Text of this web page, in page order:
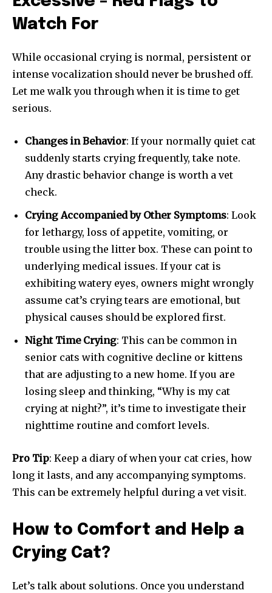
Watch For
While occasional crying is normal, persistent or
intense vocalization should never be brushed off.
Let me walk you through when it is time to get
serious.
Changes in Behavior: If your normally quiet cat
suddenly starts crying frequently, take note.
Any drastic behavior change is worth a vet
check.
Crying Accompanied by Other Symptoms: Look
for lethargy, loss of appetite, vomiting, or
trouble using the litter box. These can point to
underlying medical issues. If your cat is
exhibiting watery eyes, owners might wrongly
assume cat’s crying tears are emotional, but
physical causes should be explored first.
Night Time Crying: This can be common in
senior cats with cognitive decline or kittens
that are adjusting to a new home. If you are
losing sleep and thinking, “Why is my cat
crying at night?”, it’s time to investigate their
nighttime routine and comfort levels.
Pro Tip: Keep a diary of when your cat cries, how
long it lasts, and any accompanying symptoms.
This can be extremely helpful during a vet visit.
How to Comfort and Help a
Crying Cat?
Let’s talk about solutions. Once you understand